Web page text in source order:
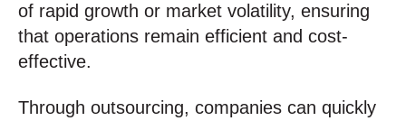
of rapid growth or market volatility, ensuring
that operations remain efficient and cost-
effective.
Through outsourcing, companies can quickly